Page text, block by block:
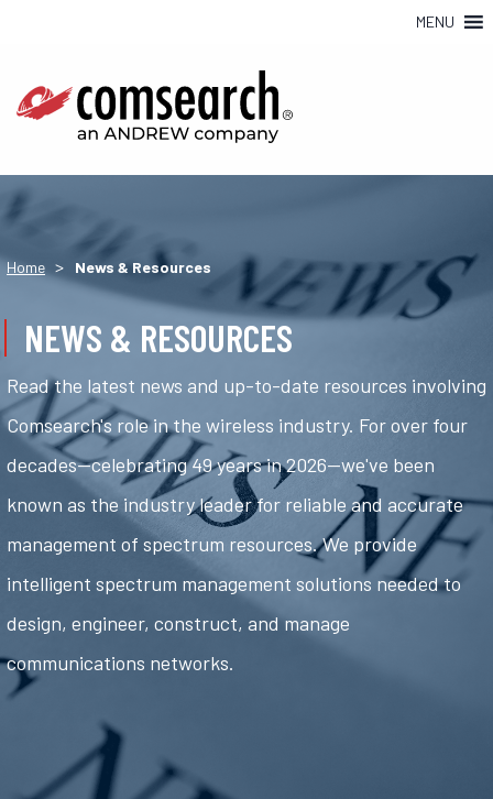
MENU
Home > News & Resources
NEWS & RESOURCES
Read the latest news and up-to-date resources involving
Comsearch's role in the wireless industry. For over four
decades—celebrating 49 years in 2026—we've been
known as the industry leader for reliable and accurate
management of spectrum resources. We provide
intelligent spectrum management solutions needed to
design, engineer, construct, and manage
communications networks.